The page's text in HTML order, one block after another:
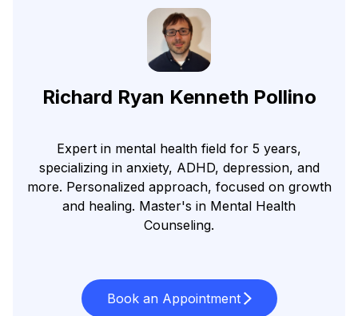
Richard Ryan Kenneth Pollino
Expert in mental health field for 5 years,
specializing in anxiety, ADHD, depression, and
more. Personalized approach, focused on growth
and healing. Master's in Mental Health
Counseling.
Book an Appointment